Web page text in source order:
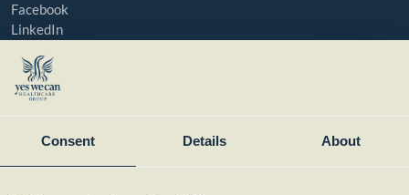
Consent Details About
Facebook
LinkedIn
Instagram
Member of: